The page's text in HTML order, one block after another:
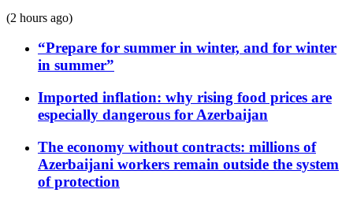
(2 hours ago)
“Prepare for summer in winter, and for winter
in summer”
Imported inflation: why rising food prices are
especially dangerous for Azerbaijan
The economy without contracts: millions of
Azerbaijani workers remain outside the system
of protection